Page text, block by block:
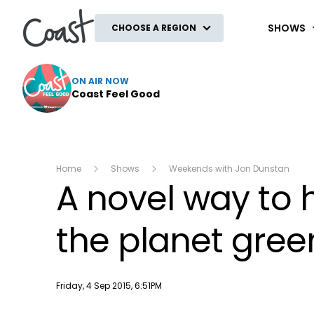
CHOOSE A REGION SHOWS
ON AIR NOW
Coast Feel Good
Home Shows Weekends with Jon Dunstan
A novel way to
the planet
Publish date
Friday, 4 Sep 2015, 6:51PM